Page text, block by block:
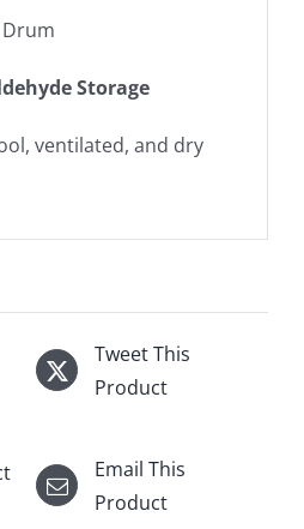
Drum
Storage
ventilated, and dry
Tweet This
Product
Email This
Product